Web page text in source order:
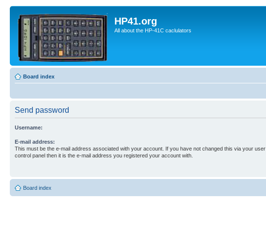
HP41.org
All about the HP-41C caclulators
Board index
Send password
Username:
E-mail address:
This must be the e-mail address associated with your account. If you have not changed this via your user
control panel then it is the e-mail address you registered your account with.
Board index